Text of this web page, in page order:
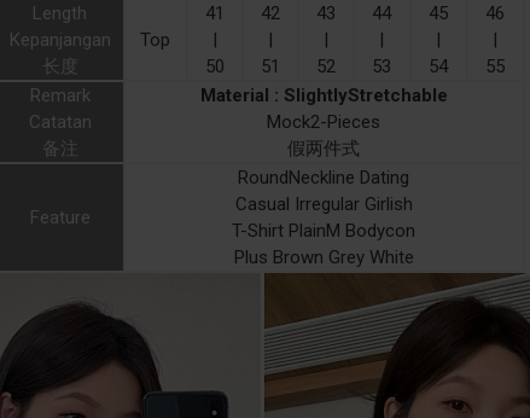
Length
Kepanjangan
长度
Top
41
|
50
42
|
51
43
|
52
44
|
53
45
|
54
46
|
55
Remark
Catatan
备注
Material : SlightlyStretchable
Mock2-Pieces
假两件式
Feature
RoundNeckline Dating
Casual Irregular Girlish
T-Shirt PlainM Bodycon
Plus Brown Grey White